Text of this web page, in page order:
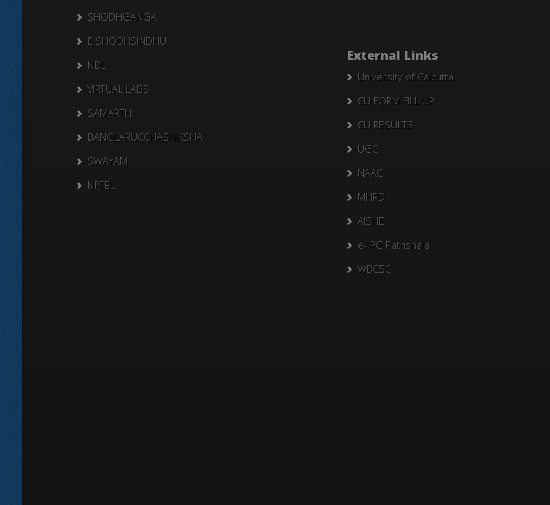
SHODHGANGA
E SHODHSINDHU
NDL
VIRTUAL LABS
SAMARTH
BANGLARUCCHASHIKSHA
SWAYAM
NPTEL
External Links
University of Calcutta
CU FORM FILL UP
CU RESULTS
UGC
NAAC
MHRD
AISHE
e- PG Pathshala
WBCSC